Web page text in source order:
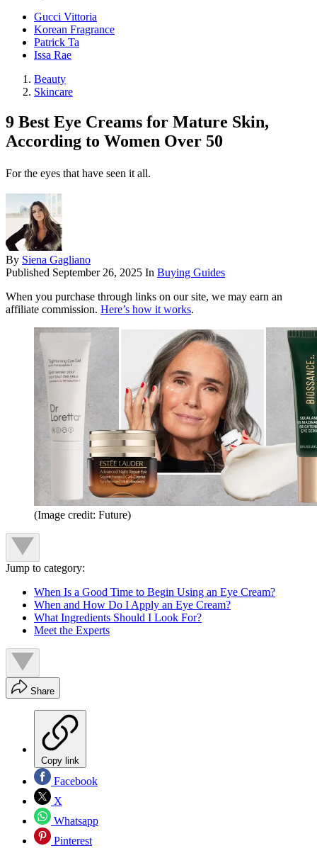
Gucci Vittoria
Korean Fragrance
Patrick Ta
Issa Rae
Beauty
Skincare
9 Best Eye Creams for Mature Skin,
According to Women Over 50
For the eyes that have seen it all.
By Siena Gagliano
Published September 26, 2025 In Buying Guides
When you purchase through links on our site, we may earn an
affiliate commission. Here’s how it works.
(Image credit: Future)
Jump to category:
When Is a Good Time to Begin Using an Eye Cream?
When and How Do I Apply an Eye Cream?
What Ingredients Should I Look For?
Meet the Experts
Share
Copy link
Facebook
X
Whatsapp
Pinterest